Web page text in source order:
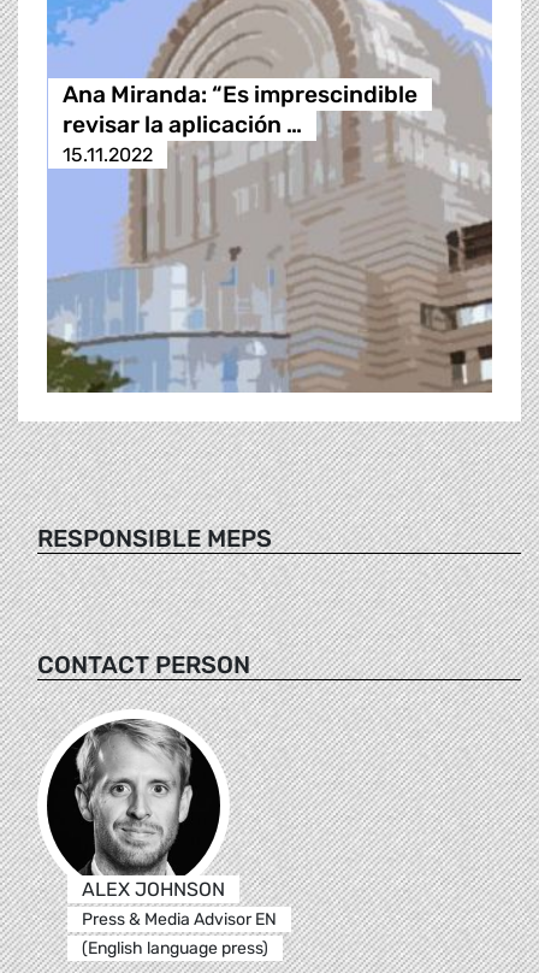
Ana Miranda: “Es imprescindible
revisar la aplicación …
15.11.2022
RESPONSIBLE MEPS
CONTACT PERSON
ALEX JOHNSON
Press & Media Advisor EN
(English language press)